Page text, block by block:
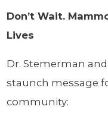
Don’t Wait.
Lives
Dr. Stemerman
staunch message
community: